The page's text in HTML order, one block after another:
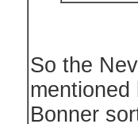
So the
Bonner